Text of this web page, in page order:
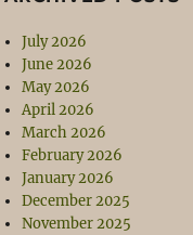
July 2026
June 2026
May 2026
April 2026
March 2026
February 2026
January 2026
December 2025
November 2025